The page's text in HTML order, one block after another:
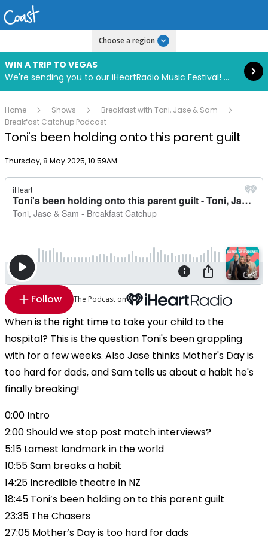
Choose a region
WIN A TRIP TO VEGAS
We're sending you to our iHeartRadio Music Festival! Click to enter now using our free iHeart app.
Read more
Home Shows
Breakfast with Toni, Jase & Sam
Breakfast Catchup Podcast
Toni's been holding onto this parent guilt
Publish date
Thursday, 8 May 2025, 10:59AM
Follow The Podcast on
When is the right time to take your child to the
hospital? This is the question Toni's been grappling
with for a few weeks. Also Jase thinks Mother's Day is
too hard for dads, and Sam tells us about a habit he's
finally breaking!
0:00 Intro
2:00 Should we stop post match interviews?
5:15 Lamest landmark in the world
10:55 Sam breaks a habit
14:25 Incredible theatre in NZ
18:45 Toni’s been holding on to this parent guilt
23:35 The Chasers
27:05 Mother’s Day is too hard for dads